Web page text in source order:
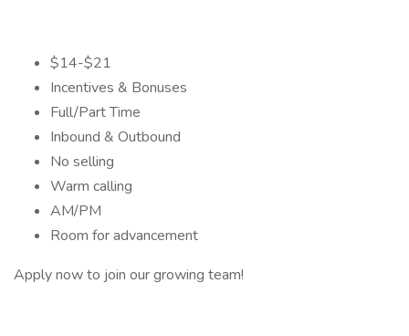
$14-$21
Incentives & Bonuses
Full/Part Time
Inbound & Outbound
No selling
Warm calling
AM/PM
Room for advancement
Apply now to join our growing team!